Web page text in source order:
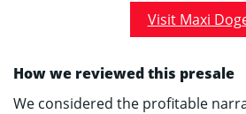
Visit Maxi
How we reviewed this presale
We considered the profitable